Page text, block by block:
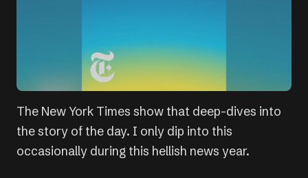
The New York Times show that deep-dives into
the story of the day. I only dip into this
occasionally during this hellish news year.